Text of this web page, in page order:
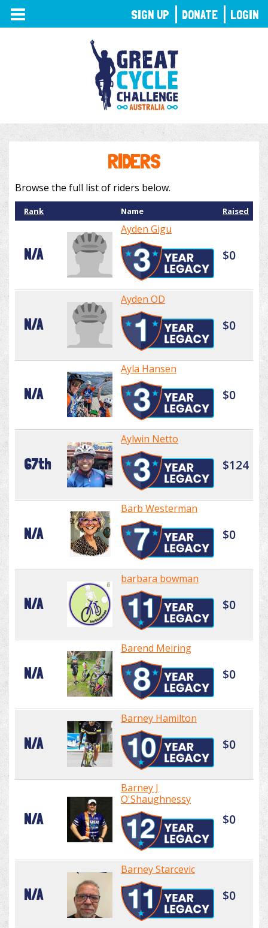
TOGGLE
NAVIGATION
RIDERS
Browse the full list of riders below.
Rank Name Raised
N/A
Ayden Gigu
$0
N/A
Ayden OD
$0
N/A
Ayla Hansen
$0
67th
Aylwin Netto
$124
N/A
Barb Westerman
$0
N/A
barbara bowman
$0
N/A
Barend Meiring
$0
N/A
Barney Hamilton
$0
N/A
Barney J
O'Shaughnessy
$0
N/A
Barney Starcevic
$0
SIGN UP DONATE LOGIN